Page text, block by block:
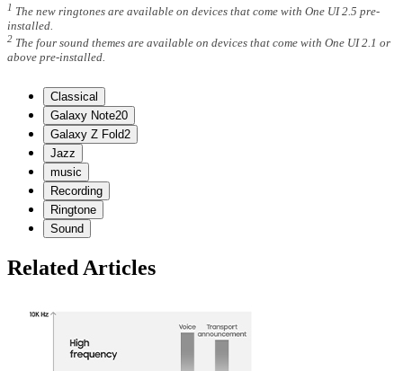
1 The new ringtones are available on devices that come with One UI 2.5 pre-
installed.
2 The four sound themes are available on devices that come with One UI 2.1 or
above pre-installed.
Classical
Galaxy Note20
Galaxy Z Fold2
Jazz
music
Recording
Ringtone
Sound
Related Articles